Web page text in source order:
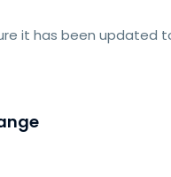
it has been updated